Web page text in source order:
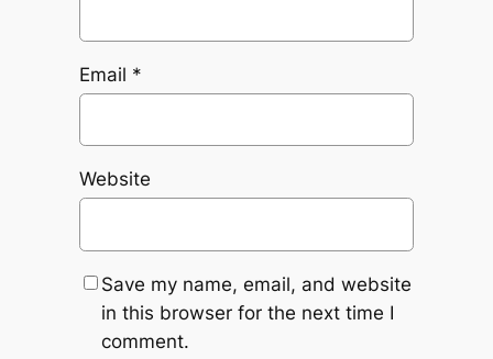
Email *
Website
Save my name, email, and website
in this browser for the next time I
comment.